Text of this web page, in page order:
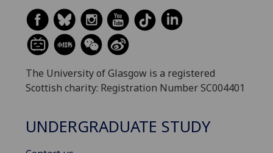
The University of Glasgow is a registered
Scottish charity: Registration Number SC004401
UNDERGRADUATE STUDY